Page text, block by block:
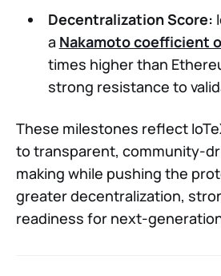
Decentralization Score:
a Nakamoto coefficient
times higher than
strong resistance to
These milestones reflect
to transparent, community-
making while pushing the
greater decentralization,
readiness for next-